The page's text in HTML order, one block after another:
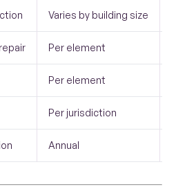
Varies by building size
Per element
Per element
Per jurisdiction
Annual